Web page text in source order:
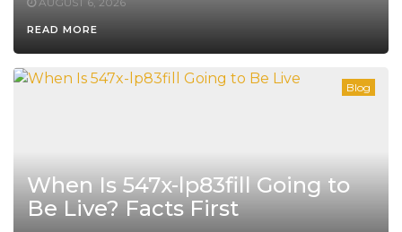
READ MORE
Blog
When Is 547x-lp83fill Going to
Be Live? Facts First